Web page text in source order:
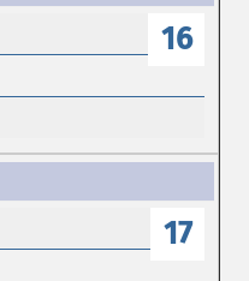
16
17